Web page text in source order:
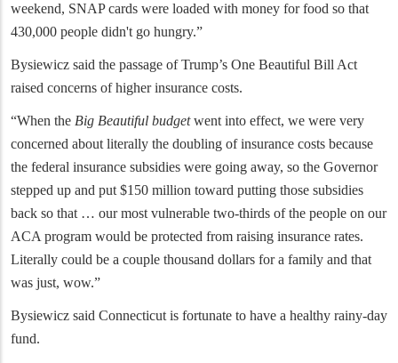
weekend, SNAP cards were loaded with money for food so that
430,000 people didn't go hungry.”
Bysiewicz said the passage of Trump’s One Beautiful Bill Act
raised concerns of higher insurance costs.
“When the Big Beautiful budgetwent into effect, we were very
concerned about literally the doubling of insurance costs because
the federal insurance subsidies were going away, so the Governor
stepped up and put $150 million toward putting those subsidies
back so that … our most vulnerable two-thirds of the people on our
ACA program would be protected from raising insurance rates.
Literally could be a couple thousand dollars for a family and that
was just, wow.”
Bysiewicz said Connecticut is fortunate to have a healthy rainy-day
fund.